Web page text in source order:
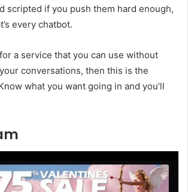
scripted if you push them hard enough,
every chatbot.
a service that you can use without
conversations, then this is the
what you want going in and you’ll